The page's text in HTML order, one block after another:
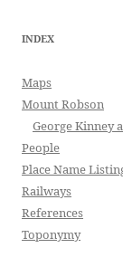
INDEX
Maps
Mount Robson
George Kinney
People
Place Name
Railways
References
Toponymy